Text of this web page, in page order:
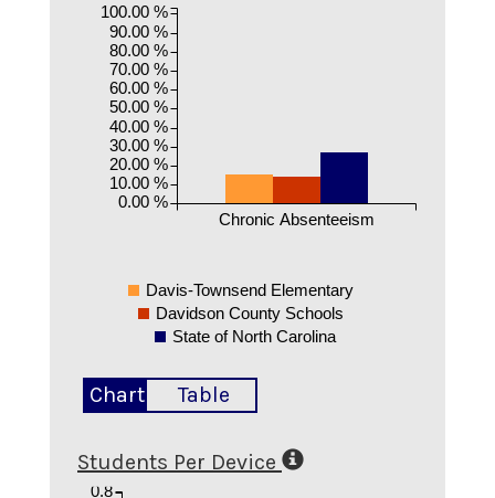
Chronic Absenteeism
0.00 %
10.00 %
20.00 %
30.00 %
40.00 %
50.00 %
60.00 %
70.00 %
80.00 %
90.00 %
100.00 %
Davis-Townsend Elementary
Davidson County Schools
State of North Carolina
Chart Table
Students Per Device
0.8